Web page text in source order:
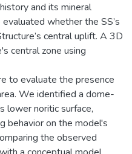
and its mineral
whether the SS’s
central uplift. A 3D
central zone using
to evaluate the presence
We identified a dome-
lower noritic surface,
behavior on the model's
the observed